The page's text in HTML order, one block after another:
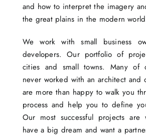
and how to interpret the imagery
the great plains in the modern
We work with small business
developers. Our portfolio of
cities and small towns. Many of
never worked with an architect and
are more than happy to walk you
process and help you to define
Our most successful projects are
have a big dream and want a